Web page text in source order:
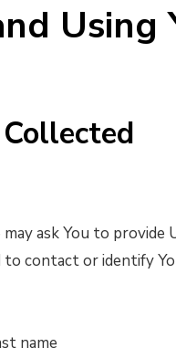
Using
ask You to
contact or identify
name